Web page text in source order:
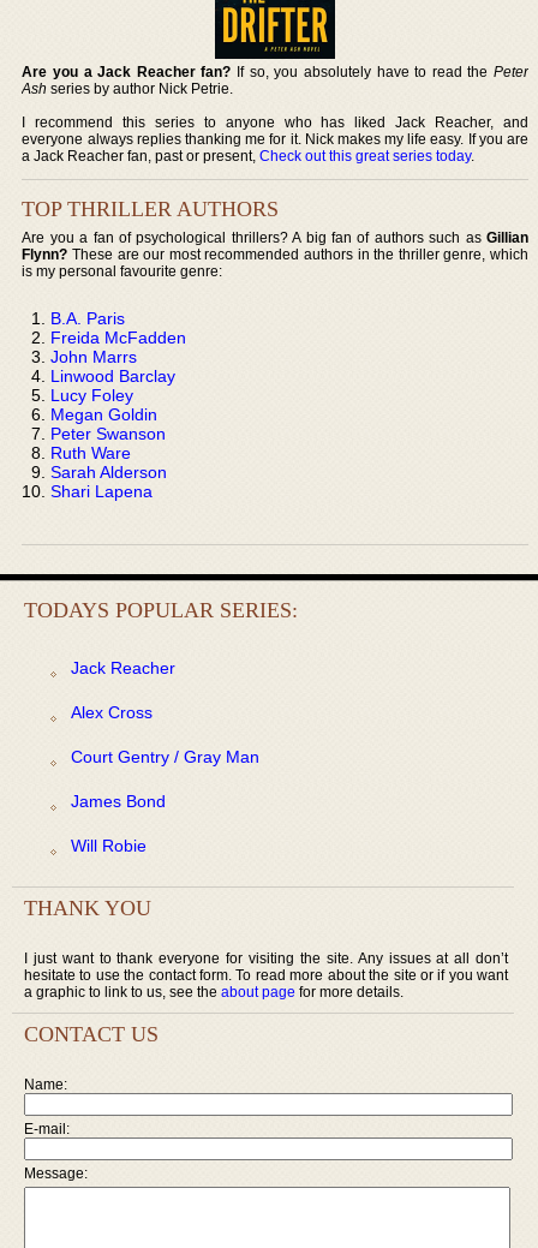
Are you a Jack Reacher fan? If so, you absolutely have to read the Peter
Ash series by author Nick Petrie.
I recommend this series to anyone who has liked Jack Reacher, and
everyone always replies thanking me for it. Nick makes my life easy. If you are
a Jack Reacher fan, past or present,Check out this great series today.
TOP THRILLER AUTHORS
Are you a fan of psychological thrillers? A big fan of authors such as Gillian
Flynn? These are our most recommended authors in the thriller genre, which
is my personal favourite genre:
B.A. Paris
Freida McFadden
John Marrs
Linwood Barclay
Lucy Foley
Megan Goldin
Peter Swanson
Ruth Ware
Sarah Alderson
Shari Lapena
TODAYS POPULAR SERIES:
Jack Reacher
Alex Cross
Court Gentry / Gray Man
James Bond
Will Robie
THANK YOU
I just want to thank everyone for visiting the site. Any issues at all don’t
hesitate to use the contact form. To read more about the site or if you want
a graphic to link to us, see the about page for more details.
CONTACT US
Name:
E-mail:
Message: